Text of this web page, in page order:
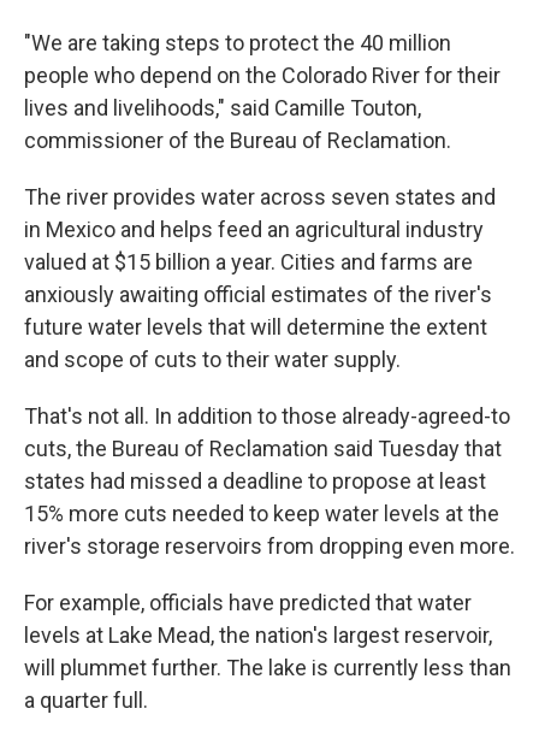
"We are taking steps to protect the 40 million
people who depend on the Colorado River for their
lives and livelihoods," said Camille Touton,
commissioner of the Bureau of Reclamation.
The river provides water across seven states and
in Mexico and helps feed an agricultural industry
valued at $15 billion a year. Cities and farms are
anxiously awaiting official estimates of the river's
future water levels that will determine the extent
and scope of cuts to their water supply.
That's not all. In addition to those already-agreed-to
cuts, the Bureau of Reclamation said Tuesday that
states had missed a deadline to propose at least
15% more cuts needed to keep water levels at the
river's storage reservoirs from dropping even more.
For example, officials have predicted that water
levels at Lake Mead, the nation's largest reservoir,
will plummet further. The lake is currently less than
a quarter full.